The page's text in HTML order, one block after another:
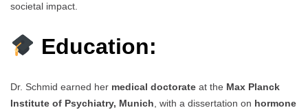
societal impact.
Education:
Dr. Schmid earned her medical doctorate at the Max Planck
Institute of Psychiatry, Munich, with a dissertation on hormone